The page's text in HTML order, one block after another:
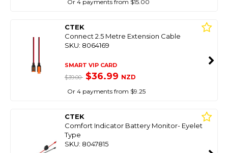
Or 4 payments from $15.00
CTEK
Connect 2.5 Metre Extension Cable
SKU: 8064169
SMART VIP CARD
$39.00 $36.99 NZD
Or 4 payments from $9.25
CTEK
Comfort Indicator Battery Monitor- Eyelet
Type
SKU: 8047815